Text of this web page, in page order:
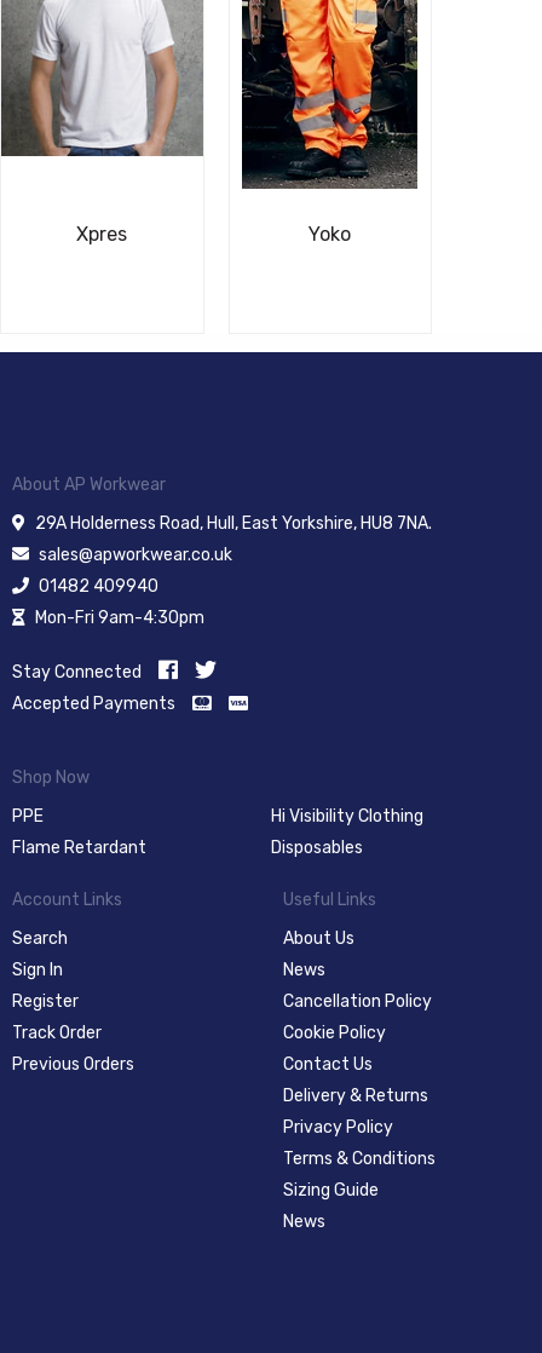
Xpres Yoko
About AP Workwear
29A Holderness Road, Hull, East Yorkshire, HU8 7NA.
sales@apworkwear.co.uk
01482 409940
Mon-Fri 9am-4:30pm
Stay Connected
Accepted Payments
Shop Now
PPE
Hi Visibility Clothing
Flame Retardant
Disposables
Account Links
Search
Sign In
Register
Track Order
Previous Orders
Useful Links
About Us
News
Cancellation Policy
Cookie Policy
Contact Us
Delivery & Returns
Privacy Policy
Terms & Conditions
Sizing Guide
News